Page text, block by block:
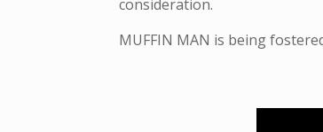
consideration.
MUFFIN MAN is being